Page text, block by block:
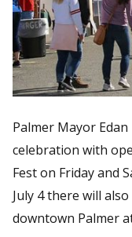
Palmer Mayor
celebration with
Fest on Friday and
July 4 there will
downtown Palmer